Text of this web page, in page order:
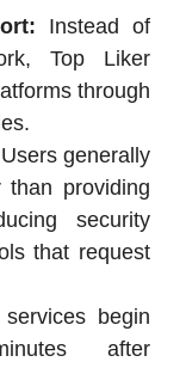
Instead of
Top Liker
through
Users generally
providing
security
that request
services begin
after